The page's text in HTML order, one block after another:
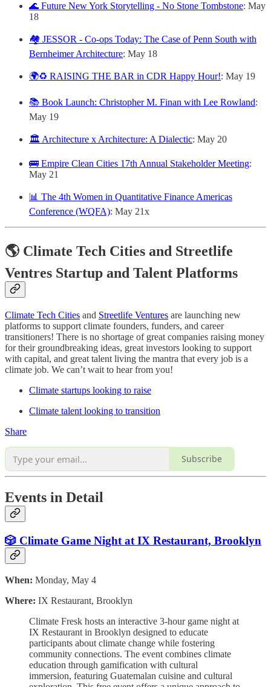
🌊 Future New York Storytelling - No Stone Tombstone: May
18
🏘️ JESSOR - Co-ops Today: The Case of Penn South with
Bernheimer Architecture: May 18
🌍♻️ RAISING THE BAR in CDR Happy Hour!: May 19
📚 Book Launch: Christopher M. Finan with Lee Rowland:
May 19
🏛️ Architecture x Architecture: A Dialectic: May 20
🚌 Empire Clean Cities 17th Annual Stakeholder Meeting:
May 21
📊 The 4th Women in Quantitative Finance Americas
Conference (WQFA): May 21x
🌎 Climate Tech Cities and Streetlife
Ventres Startup and Talent Platforms
Climate Tech Cities and Streetlife Ventures are launching new
platforms to support climate founders, funders, and career
transitioners! There is no shortage of great companies raising money
for their groundbreaking ideas, great investors looking to support
with capital, and great talent living the mantra that every job is a
climate job. We can’t wait to hear from you!
Climate startups looking to raise
Climate talent looking to transition
Share
Subscribe
Events in Detail
🎲 Climate Game Night at IX Restaurant, Brooklyn
When: Monday, May 4
Where: IX Restaurant, Brooklyn
Climate Fresk hosts an interactive 3-hour game night at
IX Restaurant in Brooklyn designed to educate
participants about climate change while fostering
community connections. The event combines climate
education through gamification with cultural
immersion, featuring Guatemalan cuisine and cultural